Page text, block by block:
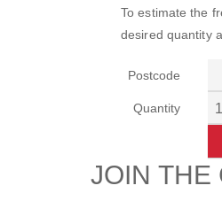
To estimate the
desired quantity
Postcode
Quantity
JOIN THE